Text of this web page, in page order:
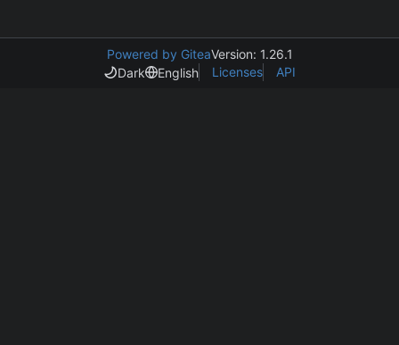
Powered by GiteaVersion: 1.26.1
Dark
English Licenses API